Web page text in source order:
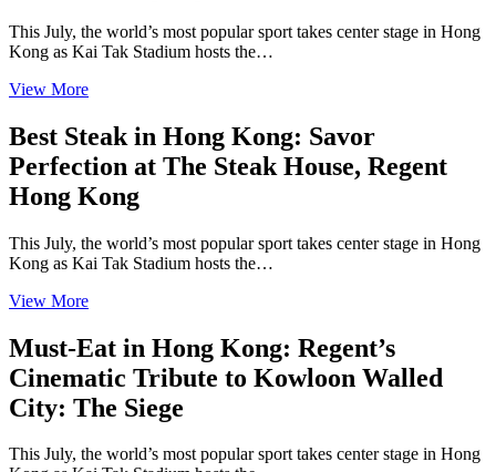
This July, the world’s most popular sport takes center stage in Hong
Kong as Kai Tak Stadium hosts the…
View More
Best Steak in Hong Kong: Savor
Perfection at The Steak House, Regent
Hong Kong
This July, the world’s most popular sport takes center stage in Hong
Kong as Kai Tak Stadium hosts the…
View More
Must-Eat in Hong Kong: Regent’s
Cinematic Tribute to Kowloon Walled
City: The Siege
This July, the world’s most popular sport takes center stage in Hong